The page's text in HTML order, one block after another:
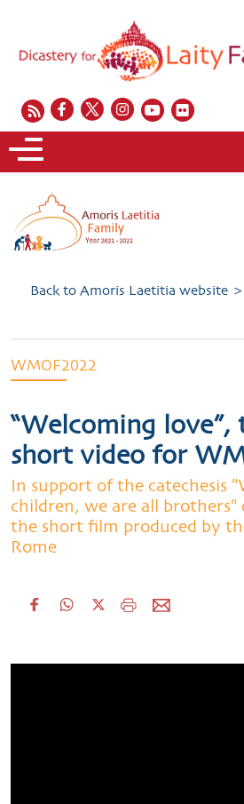
Back to Amoris Laetitia website >
WMOF2022
“Welcoming
short video for
In support of the catechesis
children, we are all
the short film produced by
Rome